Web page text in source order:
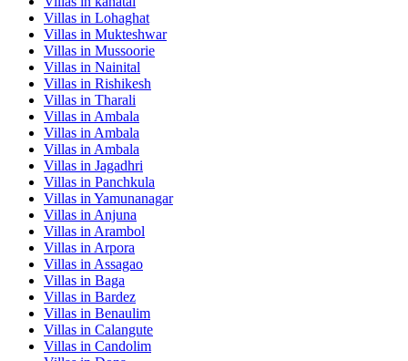
Villas in Lohaghat
Villas in Mukteshwar
Villas in Mussoorie
Villas in Nainital
Villas in Rishikesh
Villas in Tharali
Villas in Ambala
Villas in Ambala
Villas in Ambala
Villas in Jagadhri
Villas in Panchkula
Villas in Yamunanagar
Villas in Anjuna
Villas in Arambol
Villas in Arpora
Villas in Assagao
Villas in Baga
Villas in Bardez
Villas in Benaulim
Villas in Calangute
Villas in Candolim